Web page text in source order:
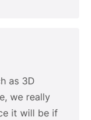
as 3D
we really
it will be if